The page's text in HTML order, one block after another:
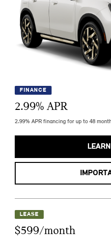
FINANCE
2.99% APR
2.99% APR financing for up to 48
LEASE
$599/month